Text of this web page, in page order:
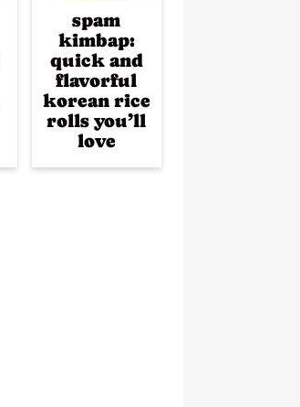
spam
kimbap:
quick and
flavorful
korean rice
rolls you’ll
love